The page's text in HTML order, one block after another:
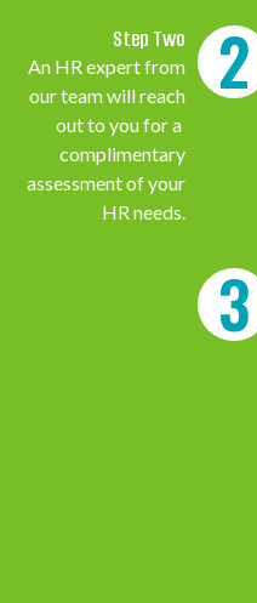
Step Two
An HR expert from
our team will reach
out to you for a
complimentary
assessment of your
HR needs.
2
3